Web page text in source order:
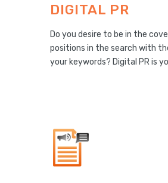
DIGITAL PR
Do you desire to be in the
positions in the search with
your keywords? Digital PR is